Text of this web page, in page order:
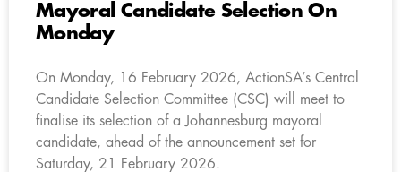
Mayoral Candidate Selection On
Monday
On Monday, 16 February 2026, ActionSA’s Central
Candidate Selection Committee (CSC) will meet to
finalise its selection of a Johannesburg mayoral
candidate, ahead of the announcement set for
Saturday, 21 February 2026.